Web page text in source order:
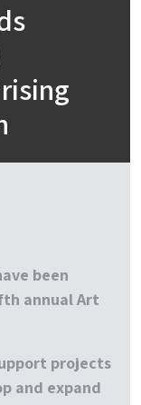
been
annual Art
projects
and expand